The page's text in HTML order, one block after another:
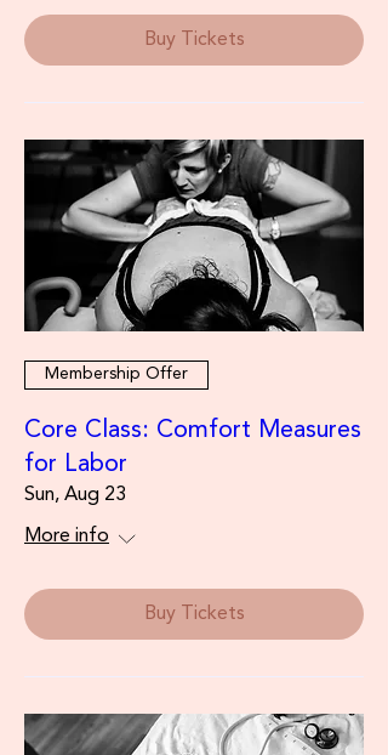
Buy Tickets
Membership Offer
Core Class: Comfort Measures
for Labor
Sun, Aug 23
More info
Buy Tickets